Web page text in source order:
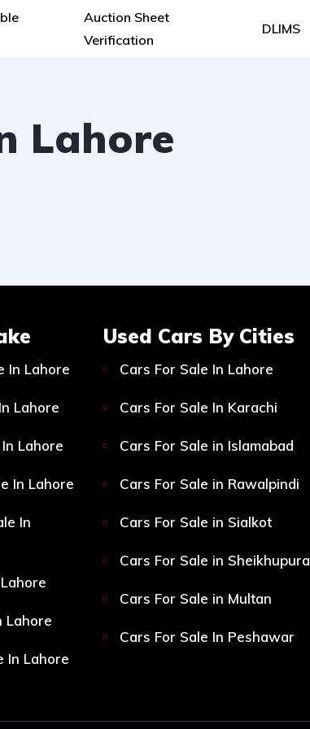
Auction Sheet
Verification
DLIMS
Lahore
In Lahore
Lahore
Lahore
In Lahore
In
Lahore
In Lahore
Used Cars By Cities
Cars For Sale In Lahore
Cars For Sale In Karachi
Cars For Sale in Islamabad
Cars For Sale in Rawalpindi
Cars For Sale in Sialkot
Cars For Sale in Sheikhupura
Cars For Sale in Multan
Cars For Sale In Peshawar